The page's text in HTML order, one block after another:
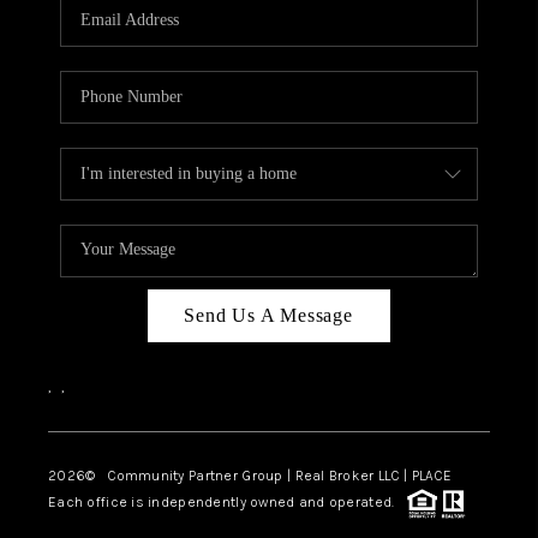
Send Us A Message
, ,
2026© Community Partner Group | Real Broker LLC | PLACE
Each office is independently owned and operated.